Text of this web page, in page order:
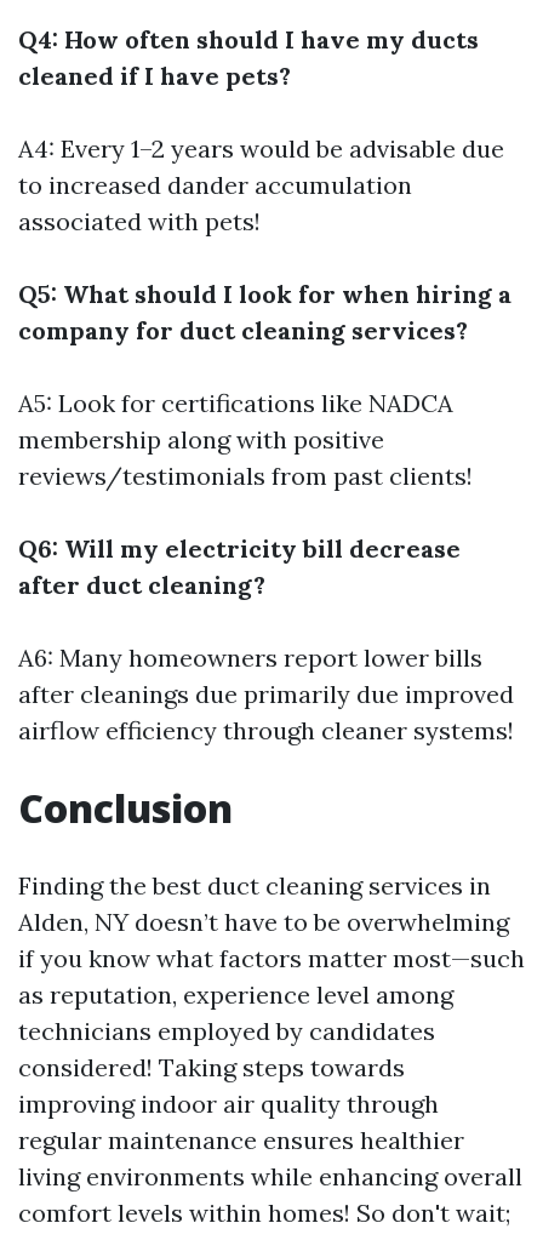
Q4: How often should I have my ducts
cleaned if I have pets?
A4: Every 1–2 years would be advisable due
to increased dander accumulation
associated with pets!
Q5: What should I look for when hiring a
company for duct cleaning services?
A5: Look for certifications like NADCA
membership along with positive
reviews/testimonials from past clients!
Q6: Will my electricity bill decrease
after duct cleaning?
A6: Many homeowners report lower bills
after cleanings due primarily due improved
airflow efficiency through cleaner systems!
Conclusion
Finding the best duct cleaning services in
Alden, NY doesn’t have to be overwhelming
if you know what factors matter most—such
as reputation, experience level among
technicians employed by candidates
considered! Taking steps towards
improving indoor air quality through
regular maintenance ensures healthier
living environments while enhancing overall
comfort levels within homes! So don't wait;